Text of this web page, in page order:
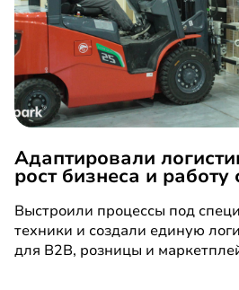
Адаптировали
рост бизнеса и работу
Выстроили процессы под
техники и создали единую
для B2B, розницы и